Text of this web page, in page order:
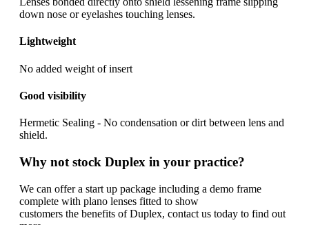
down nose or eyelashes touching lenses.
Lightweight
No added weight of insert
Good visibility
Hermetic Sealing - No condensation or dirt between lens and
shield.
Why not stock Duplex in your practice?
We can offer a start up package including a demo frame
complete with plano lenses fitted to show
customers the benefits of Duplex, contact us today to find out